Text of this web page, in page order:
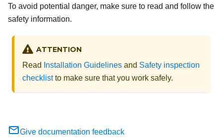
To avoid potential danger, make sure to read and follow the
safety information.
ATTENTION
Read Installation Guidelines and Safety inspection
checklistto make sure that you work safely.
Give documentation feedback